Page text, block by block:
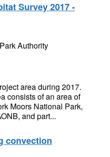
Survey 2017 -
Authority
area during 2017.
consists of an area of
Moors National Park,
and part...
convection